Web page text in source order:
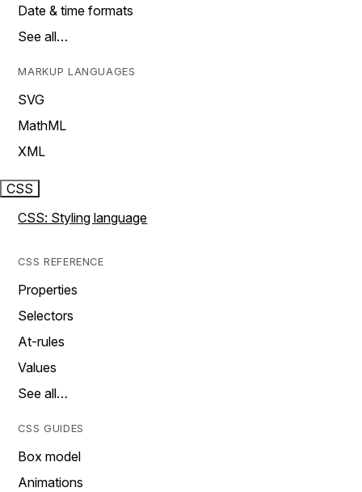
Date & time formats
See all…
MARKUP LANGUAGES
SVG
MathML
XML
CSS
CSS: Styling language
CSS REFERENCE
Properties
Selectors
At-rules
Values
See all…
CSS GUIDES
Box model
Animations